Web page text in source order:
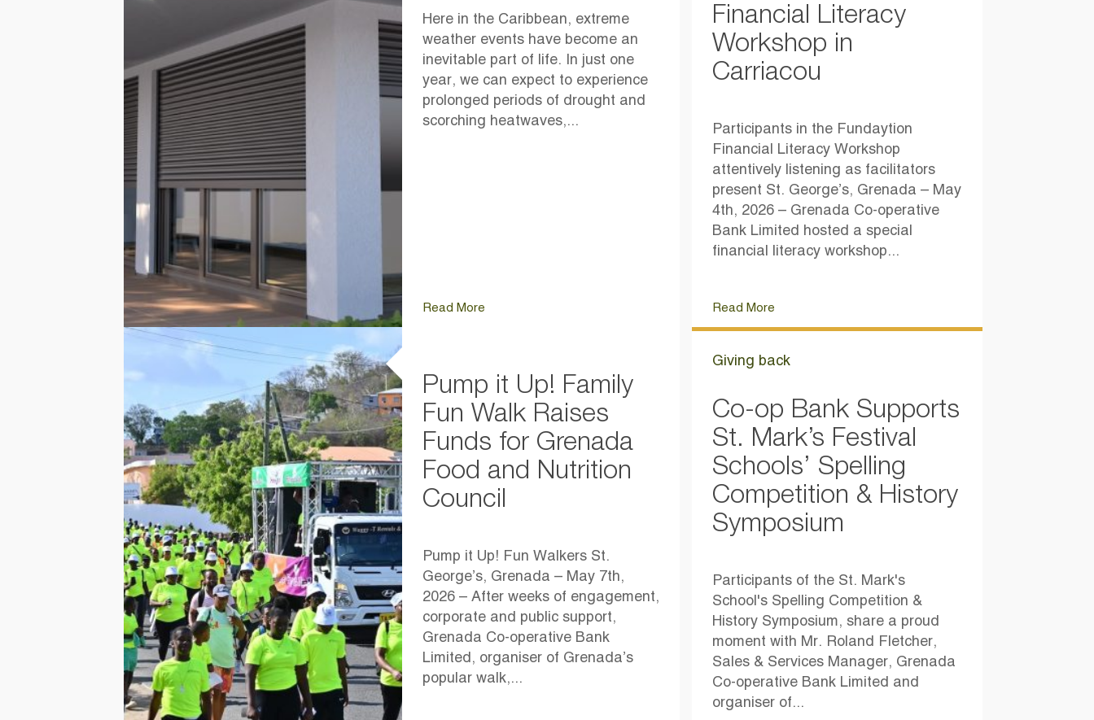
Here in the Caribbean, extreme
weather events have become an
inevitable part of life. In just one
year, we can expect to experience
prolonged periods of drought and
scorching heatwaves,...
Read More
Financial Literacy
Workshop in
Carriacou
Participants in the Fundaytion
Financial Literacy Workshop
attentively listening as facilitators
present St. George’s, Grenada – May
4th, 2026 – Grenada Co-operative
Bank Limited hosted a special
financial literacy workshop...
Read More
Pump it Up! Family
Fun Walk Raises
Funds for Grenada
Food and Nutrition
Council
Pump it Up! Fun Walkers St.
George’s, Grenada – May 7th,
2026 – After weeks of engagement,
corporate and public support,
Grenada Co-operative Bank
Limited, organiser of Grenada’s
popular walk,...
Giving back
Co-op Bank Supports
St. Mark’s Festival
Schools’ Spelling
Competition & History
Symposium
Participants of the St. Mark's
School's Spelling Competition &
History Symposium, share a proud
moment with Mr. Roland Fletcher,
Sales & Services Manager, Grenada
Co-operative Bank Limited and
organiser of...